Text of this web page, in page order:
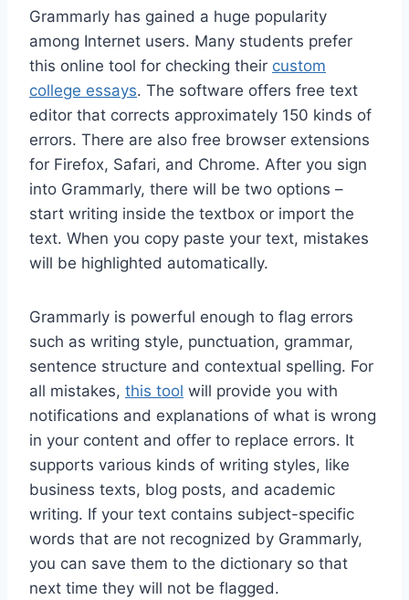
Grammarly has gained a huge popularity
among Internet users. Many students prefer
this online tool for checking their custom
college essays. The software offers free text
editor that corrects approximately 150 kinds of
errors. There are also free browser extensions
for Firefox, Safari, and Chrome. After you sign
into Grammarly, there will be two options –
start writing inside the textbox or import the
text. When you copy paste your text, mistakes
will be highlighted automatically.
Grammarly is powerful enough to flag errors
such as writing style, punctuation, grammar,
sentence structure and contextual spelling. For
all mistakes, this tool will provide you with
notifications and explanations of what is wrong
in your content and offer to replace errors. It
supports various kinds of writing styles, like
business texts, blog posts, and academic
writing. If your text contains subject-specific
words that are not recognized by Grammarly,
you can save them to the dictionary so that
next time they will not be flagged.